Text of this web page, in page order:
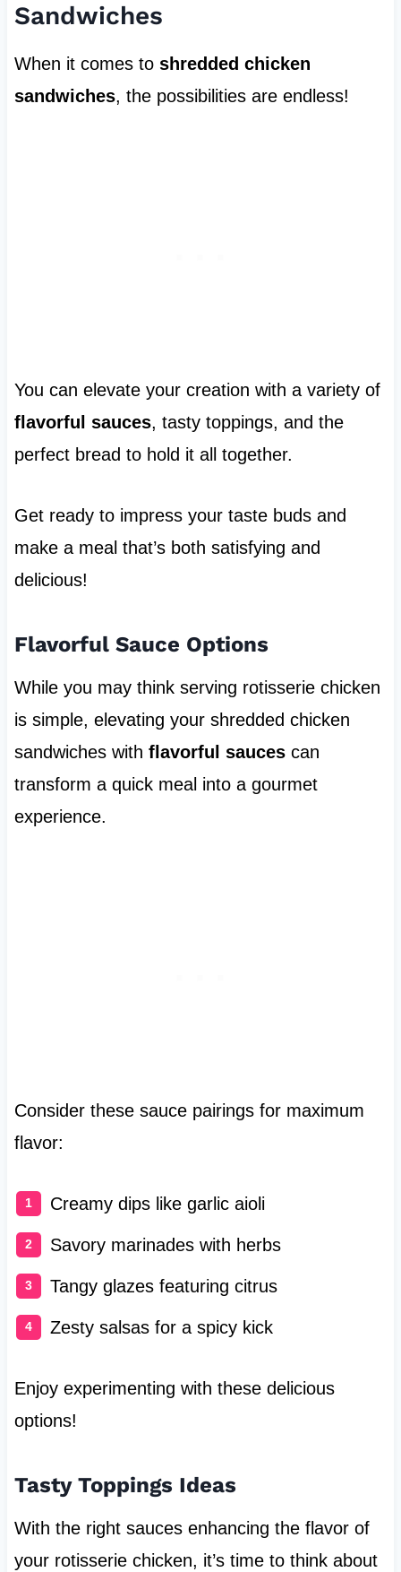
Sandwiches
When it comes to shredded chicken
sandwiches, the possibilities are endless!
You can elevate your creation with a variety of
flavorful sauces, tasty toppings, and the
perfect bread to hold it all together.
Get ready to impress your taste buds and
make a meal that’s both satisfying and
delicious!
Flavorful Sauce Options
While you may think serving rotisserie chicken
is simple, elevating your shredded chicken
sandwiches with flavorful saucescan
transform a quick meal into a gourmet
experience.
Consider these sauce pairings for maximum
flavor:
Creamy dips like garlic aioli
Savory marinades with herbs
Tangy glazes featuring citrus
Zesty salsas for a spicy kick
Enjoy experimenting with these delicious
options!
Tasty Toppings Ideas
With the right sauces enhancing the flavor of
your rotisserie chicken, it’s time to think about